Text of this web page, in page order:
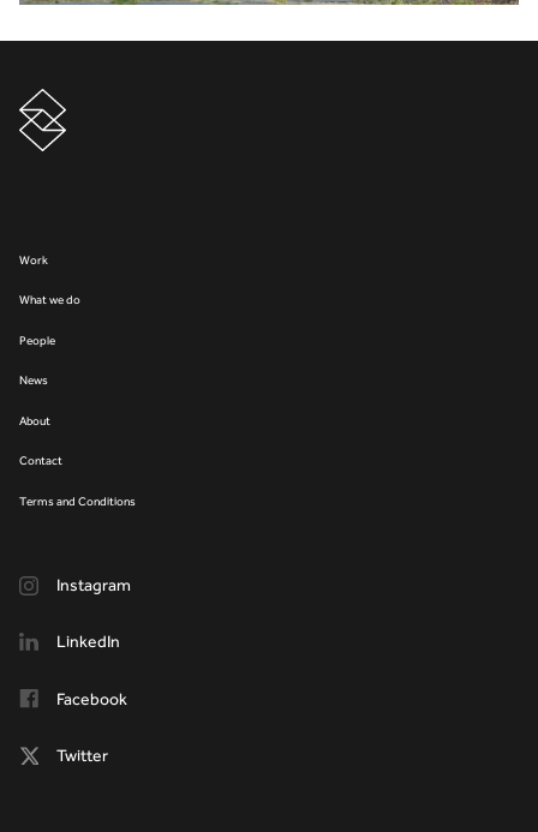
Work
What we do
People
News
About
Contact
Terms and Conditions
Instagram
LinkedIn
Facebook
Twitter